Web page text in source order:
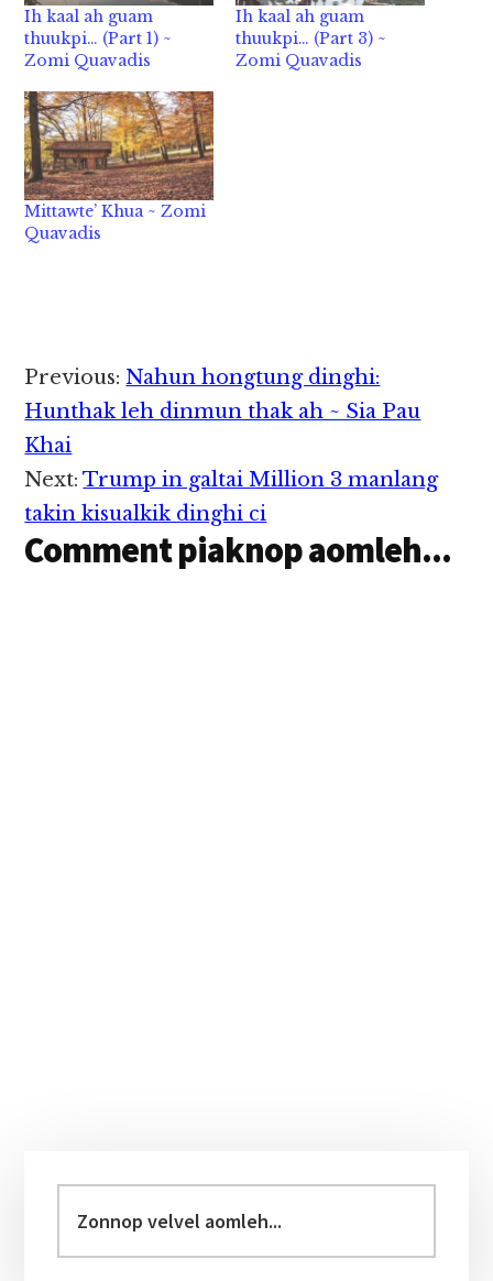
Ih kaal ah guam
thuukpi… (Part 1) ~
Zomi Quavadis
Ih kaal ah guam
thuukpi… (Part 3) ~
Zomi Quavadis
Mittawte’ Khua ~ Zomi
Quavadis
Reader
Interactions
Previous:Nahun hongtung dinghi:
Hunthak leh dinmun thak ah ~ Sia Pau
Khai
Next:Trump in galtai Million 3 manlang
takin kisualkik dinghi ci
Comment piaknop aomleh...
Sidebar
velvel
aomleh...